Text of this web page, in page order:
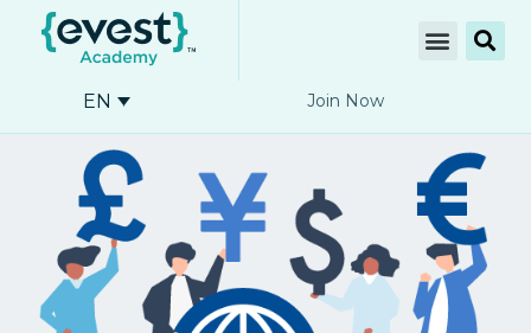
EN Join Now